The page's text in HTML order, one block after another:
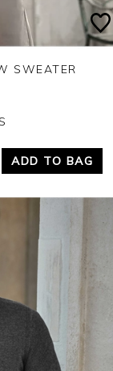
SWEATER
ADD TO BAG